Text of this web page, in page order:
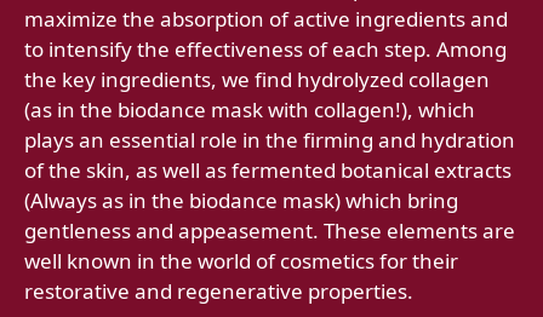
maximize the absorption of active ingredients and
to intensify the effectiveness of each step. Among
the key ingredients, we find hydrolyzed collagen
(as in the biodance mask with collagen!), which
plays an essential role in the firming and hydration
of the skin, as well as fermented botanical extracts
(Always as in the biodance mask) which bring
gentleness and appeasement. These elements are
well known in the world of cosmetics for their
restorative and regenerative properties.